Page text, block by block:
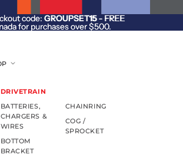
code: GROUPSET15- FREE
for purchases over $500.
code: GROUPSET15 - FREE
for purchases over $500.
DRIVETRAIN
BATTERIES,
CHARGERS &
WIRES
BOTTOM
BRACKET
CHAINRING
COG /
SPROCKET